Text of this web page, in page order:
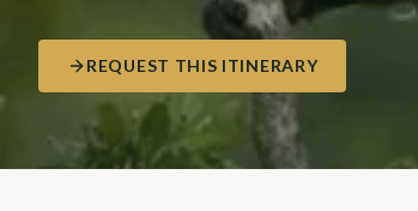
REQUEST THIS ITINERARY